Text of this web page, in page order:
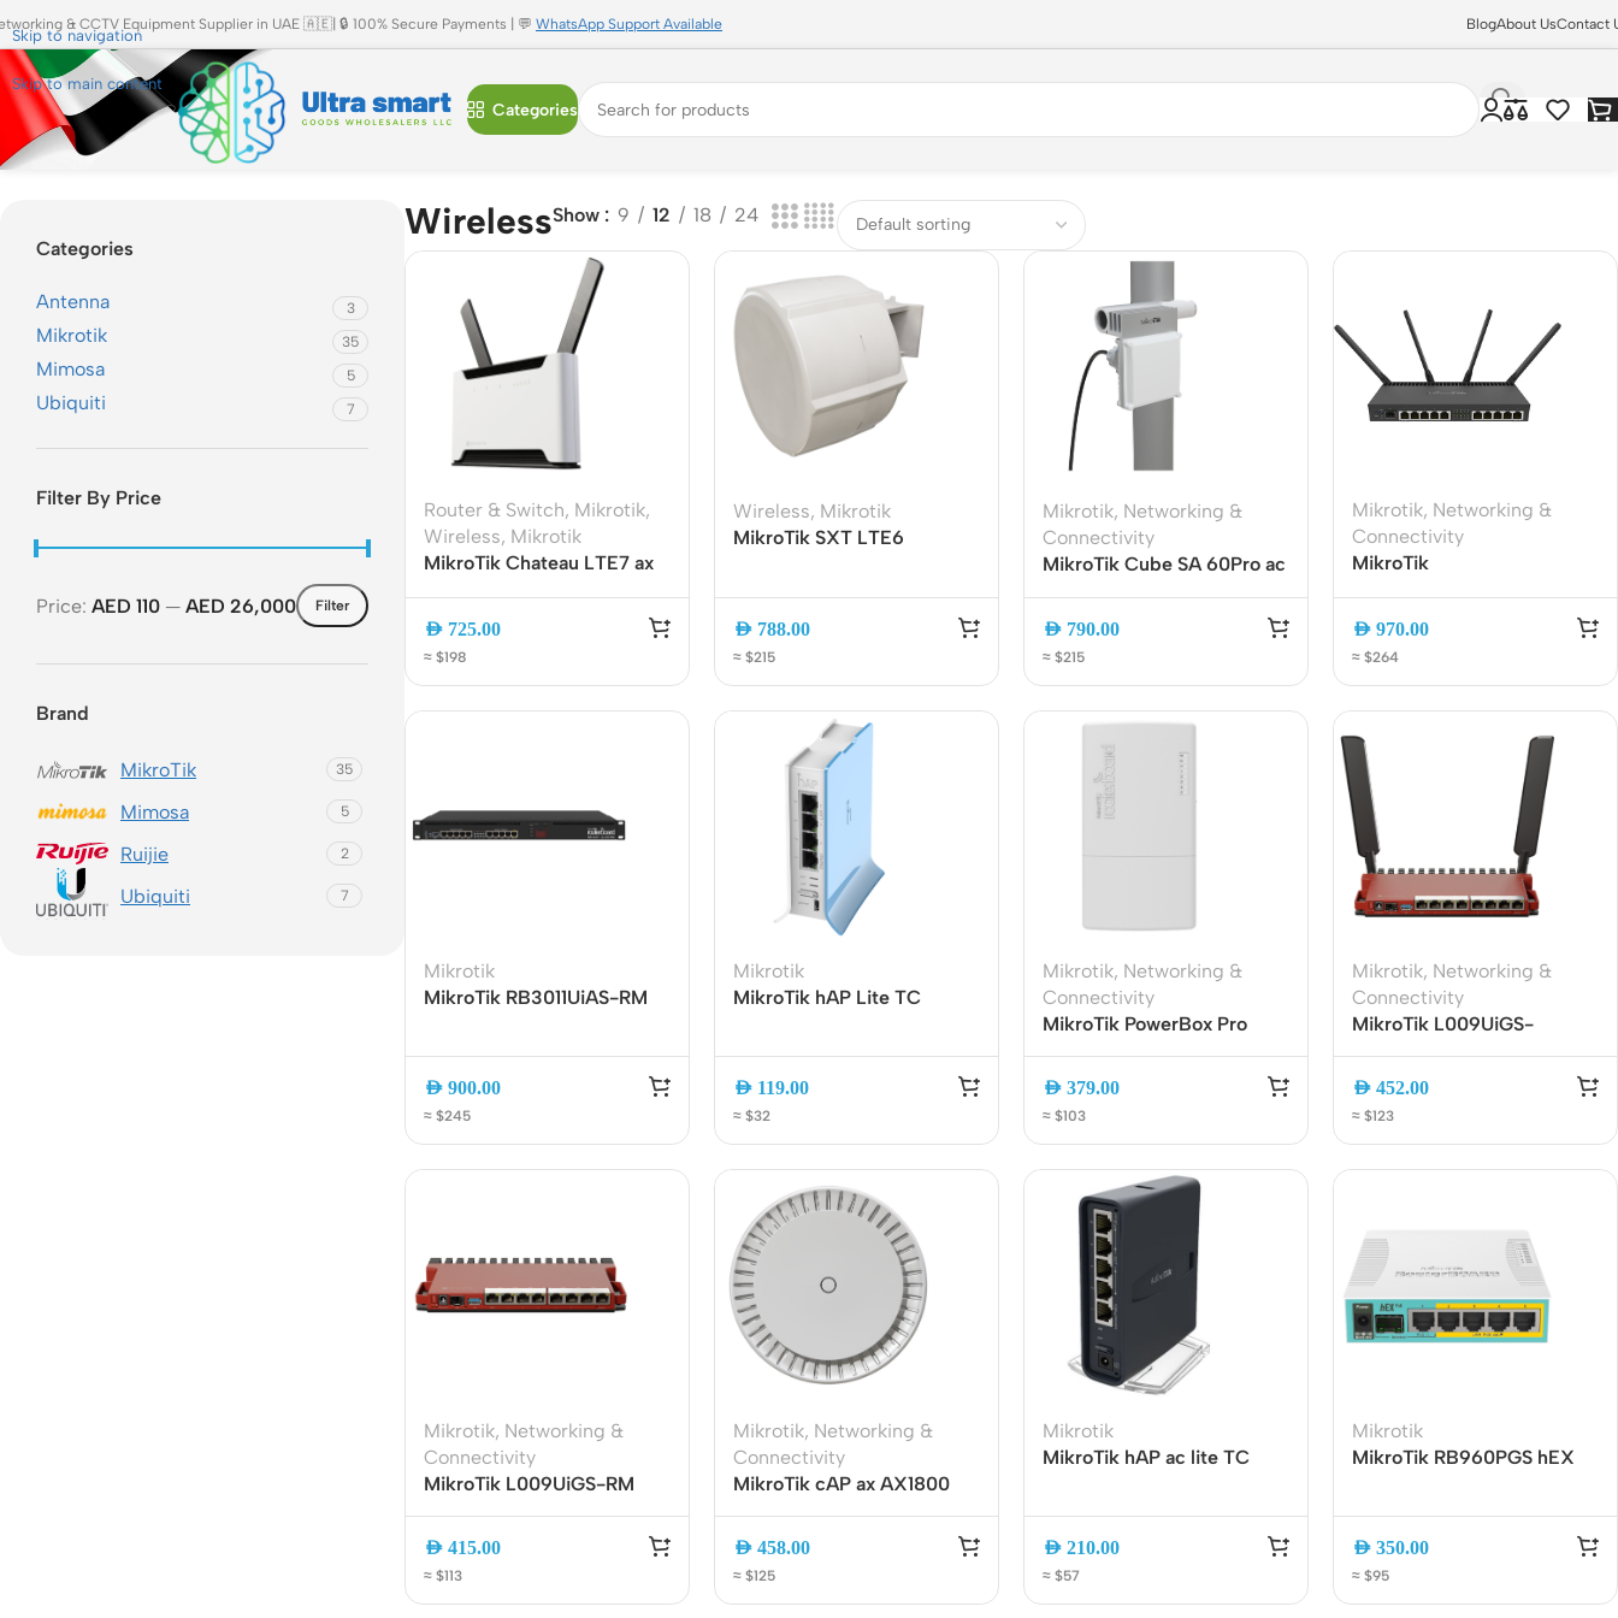
Skip to navigation
Skip to main content
& CCTV Equipment Supplier in UAE 🇦🇪| 🔒 100% Secure Payments | 💬 WhatsApp Support Available BlogAbout UsContact
Categories
Business Routers
VPN Routers
Gigabit Routers
Access Points
Indoor AP
Switches
Unmanaged Switches
PoE Switches
Gigabit Switches
Network Security
Firewalls
Network Monitoring
Wireless Solutions
Point to Point
Point to Multi-Point
Network Accessories
Cables (Ethernet / Fiber)
Connectors
Rack & Cabinets
Home Wireless
Categories
Antenna 3
Mikrotik 35
Mimosa 5
Ubiquiti 7
Filter By Price
Filter
Price: AED 110 — AED 26,000
Brand
MikroTik 35
Mimosa 5
Ruijie 2
Ubiquiti 7
WirelessShow 9 12 18 24
Router & Switch, Mikrotik,
Wireless, Mikrotik
MikroTik Chateau LTE7 ax
LTE Router with Carrier
Aggregation and 2.5G
Ethernet
AED 725.00
≈ $198
Wireless, Mikrotik
MikroTik SXT LTE6
Modem | Gigabit Ethernet |
Outdoor Wireless Internet
Solution
AED 788.00
≈ $215
Mikrotik, Networking &
Connectivity
MikroTik Cube SA 60Pro ac
Access Point | CubeG-
Backup | 802.11ac
AED 790.00
≈ $215
Mikrotik, Networking &
Connectivity
MikroTik
Dual-Band WiFi Router, 10x
Gigabit Ports, SFP+, AC
Wave2
AED 970.00
≈ $264
Mikrotik
MikroTik RB3011UiAS-RM
Dual-Core CPU | 10 Gigabit
Ports | SFP | LCD Display
AED 900.00
≈ $245
Mikrotik
MikroTik hAP Lite TC
2.4GHz 4-Port Wireless
SOHO
AED 119.00
≈ $32
Mikrotik, Networking &
Connectivity
MikroTik PowerBox Pro
RB960PGS-PB Outdoor
Gigabit PoE Router with
SFP, RouterOS L4
AED 379.00
≈ $103
Mikrotik, Networking &
Connectivity
MikroTik L009UiGS-
2HaxD-IN WiFi 6 Gigabit
Router | 8-Port Gigabit |
2.5G SFP | ARM CPU
AED 452.00
≈ $123
Mikrotik, Networking &
Connectivity
MikroTik L009UiGS-RM
800MHz ARM CPU, 8-
Gigabit Ethernet, SFP, USB,
Rackmount
AED 415.00
≈ $113
Mikrotik, Networking &
Connectivity
MikroTik cAP ax AX1800
Dual-Band Gigabit PoE
AED 458.00
≈ $125
Mikrotik
MikroTik hAP ac lite TC
2.4GHz – 5GHz | 5-Port
Design
AED 210.00
≈ $57
Mikrotik
MikroTik RB960PGS hEX
Port, SFP Slot
AED 350.00
≈ $95